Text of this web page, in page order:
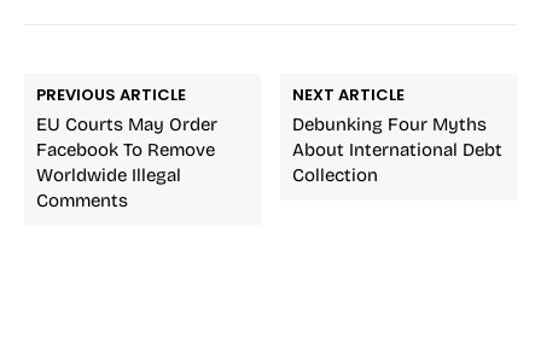
PREVIOUS ARTICLE
EU Courts May Order
Facebook To Remove
Worldwide Illegal
Comments
NEXT ARTICLE
Debunking Four Myths
About International Debt
Collection